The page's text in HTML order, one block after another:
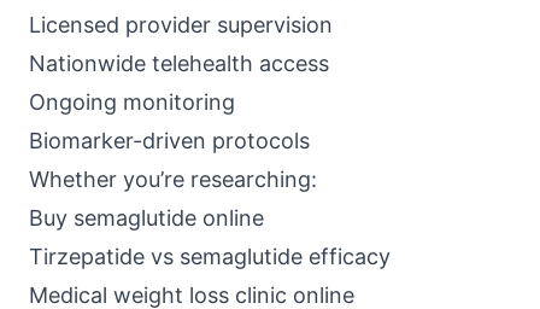
Licensed provider supervision
Nationwide telehealth access
Ongoing monitoring
Biomarker-driven protocols
Whether you’re researching:
Buy semaglutide online
Tirzepatide vs semaglutide efficacy
Medical weight loss clinic online